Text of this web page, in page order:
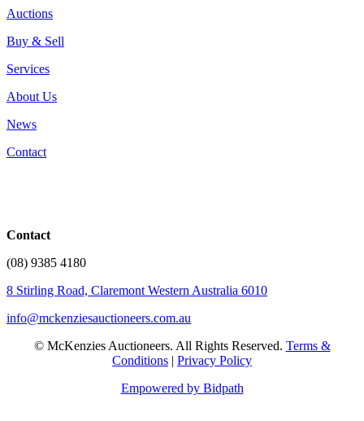
Auctions
Buy & Sell
Services
About Us
News
Contact
Contact
(08) 9385 4180
8 Stirling Road, Claremont Western Australia 6010
info@mckenziesauctioneers.com.au
© McKenzies Auctioneers. All Rights Reserved. Terms &
Conditions
Privacy Policy
Empowered by Bidpath